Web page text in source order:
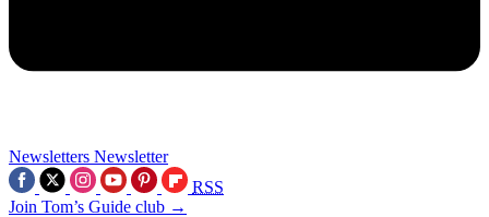
Newsletters Newsletter
RSS
Join Tom’s Guide club →